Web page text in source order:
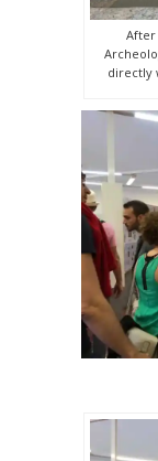
After
directly